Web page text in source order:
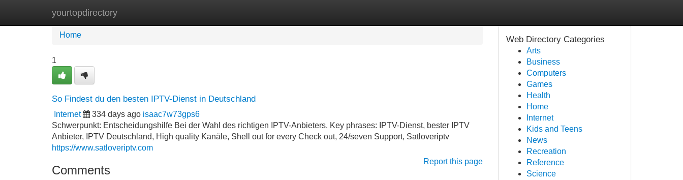
yourtopdirectory
Home New Site Listings
Home
1
So Findest du den besten IPTV-Dienst in Deutschland
Internet 334 days ago isaac7w73gps6
Schwerpunkt: Entscheidungshilfe Bei der Wahl des richtigen IPTV-Anbieters. Key phrases: IPTV-Dienst, bester IPTV
Anbieter, IPTV Deutschland, High quality Kanäle, Shell out for every Check out, 24/seven Support, Satloveriptv
https://www.satloveriptv.com
Report this page
Comments
Web Directory Categories
Arts
Business
Computers
Games
Health
Home
Internet
Kids and Teens
News
Recreation
Reference
Science